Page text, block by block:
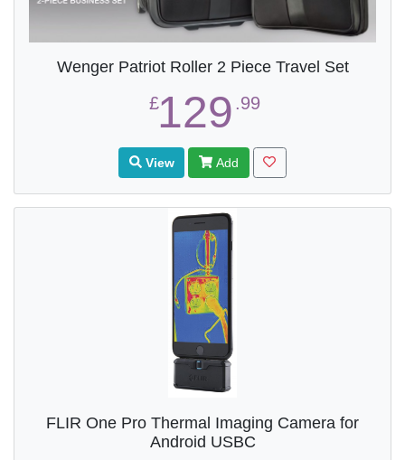
Wenger Patriot Roller 2 Piece Travel Set
£129 .99
View Add
FLIR One Pro Thermal Imaging Camera for
Android USBC